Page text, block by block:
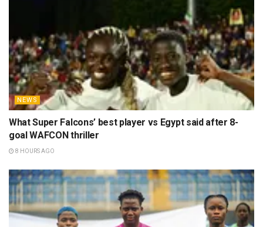
NEWS
What Super Falcons’ best player vs Egypt said after 8-
goal WAFCON thriller
8 HOURS AGO